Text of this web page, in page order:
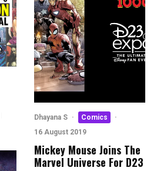
Dhayana S · Comics
·
16 August 2019
Mickey Mouse Joins The
Marvel Universe For D23